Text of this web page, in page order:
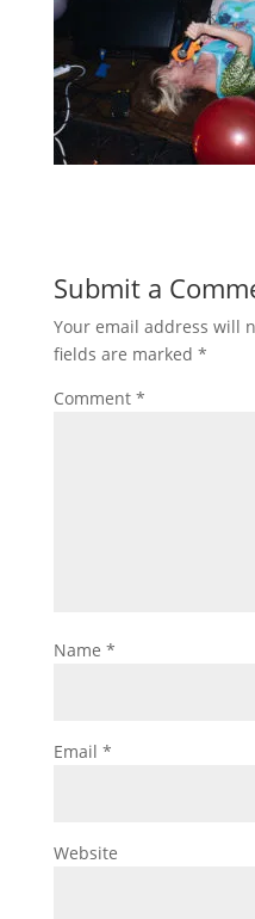
Submit a
Your email address will
fields are marked *
Comment *
Name *
Email *
Website